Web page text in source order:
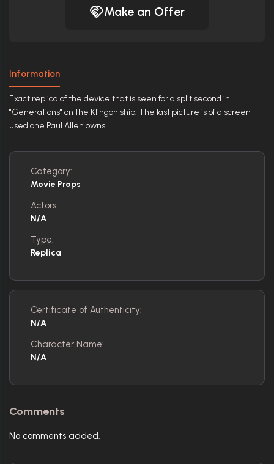
Make an Offer
Information
Exact replica of the device that is seen for a split second in
"Generations" on the Klingon ship. The last picture is of a screen
used one Paul Allen owns.
Category:
Movie Props
Actors:
N/A
Type:
Replica
Certificate of Authenticity:
N/A
Character Name:
N/A
Comments
No comments added.